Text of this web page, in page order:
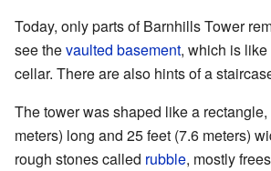
Today, only parts of Barnhills Tower
see thevaulted basement, which is
cellar. There are also hints of a
The tower was shaped like a
meters) long and 25 feet (7.6 meters)
rough stones called rubble, mostly